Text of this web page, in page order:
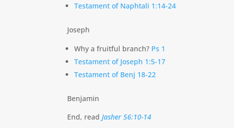
Testament of Naphtali 1:14-24
Joseph
Why a fruitful branch? Ps 1
Testament of Joseph 1:5-17
Testament of Benj 18-22
Benjamin
End, read Jasher 56:10-14